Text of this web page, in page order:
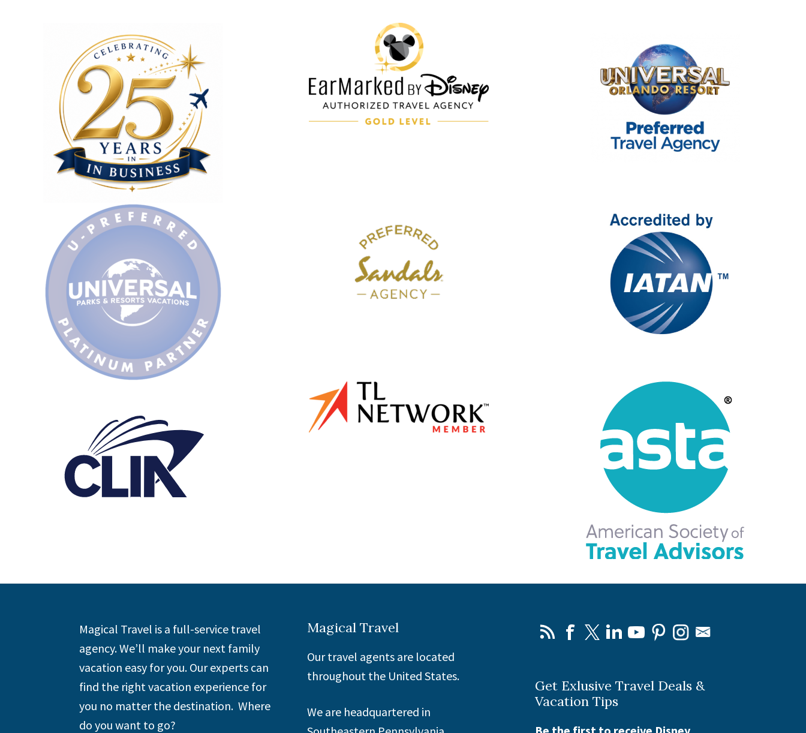
Magical Travel is a full-service travel
agency. We’ll make your next family
vacation easy for you. Our experts can
find the right vacation experience for
you no matter the destination. Where
do you want to go?
Magical Travel
Our travel agents are located
throughout the United States.
We are headquartered in
Get Exlusive Travel Deals &
Vacation Tips